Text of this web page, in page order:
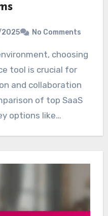
No Comments
tool is crucial for
and collaboration
of top SaaS
options like…